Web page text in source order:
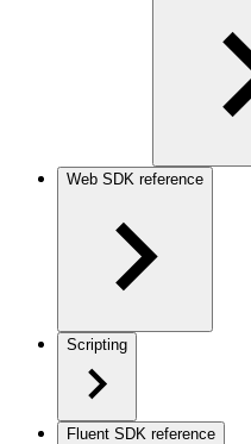
Web SDK reference
Scripting
Fluent SDK reference